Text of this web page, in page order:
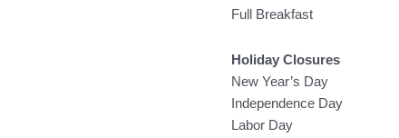
Full Breakfast
Holiday Closures
New Year’s Day
Independence Day
Labor Day